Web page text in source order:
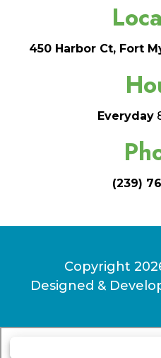
450 Harbor Ct, Fort
Everyday
(239)
Copyright
Designed &